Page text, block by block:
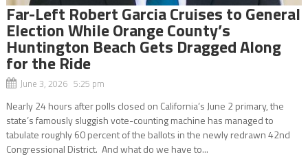
Far-Left Robert Garcia Cruises to General
Election While Orange County’s
Huntington Beach Gets Dragged Along
for the Ride
June 3, 2026 5:25 pm
Nearly 24 hours after polls closed on California’s June 2 primary, the
state’s famously sluggish vote-counting machine has managed to
tabulate roughly 60 percent of the ballots in the newly redrawn 42nd
Congressional District. And what do we have to...